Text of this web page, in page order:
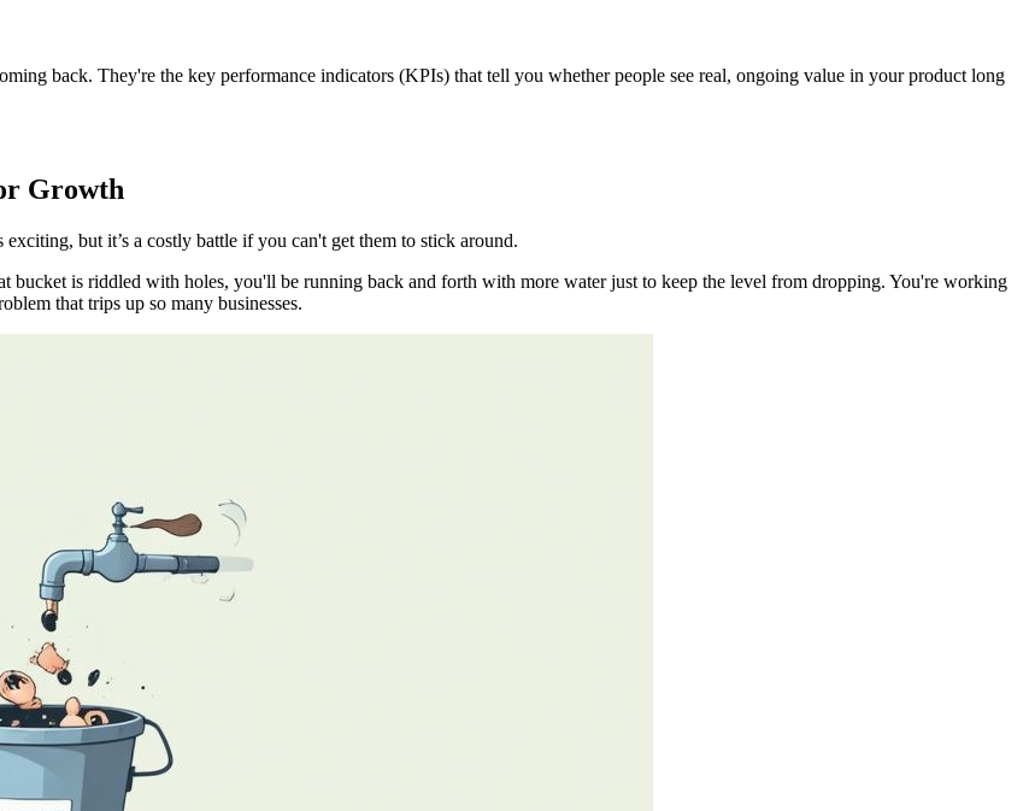
back. They're the key performance indicators (KPIs) that tell you whether people see real, ongoing value in your product long
Growth
but it’s a costly battle if you can't get them to stick around.
bucket is riddled with holes, you'll be running back and forth with more water just to keep the level from dropping. You're working
that trips up so many businesses.